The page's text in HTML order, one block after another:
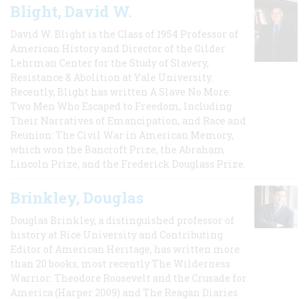
Blight, David W.
David W. Blight is the Class of 1954 Professor of
American History and Director of the Gilder
Lehrman Center for the Study of Slavery,
Resistance & Abolition at Yale University.
Recently, Blight has written A Slave No More:
Two Men Who Escaped to Freedom, Including
Their Narratives of Emancipation, and Race and
Reunion: The Civil War in American Memory,
which won the Bancroft Prize, the Abraham
Lincoln Prize, and the Frederick Douglass Prize.
Brinkley, Douglas
Douglas Brinkley, a distinguished professor of
history at Rice University and Contributing
Editor of American Heritage, has written more
than 20 books, most recently The Wilderness
Warrior: Theodore Roosevelt and the Crusade for
America (Harper 2009) and The Reagan Diaries